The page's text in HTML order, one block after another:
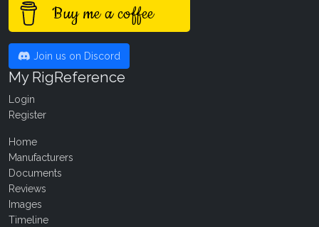
Buy me a coffee
Join us on Discord
My RigReference
Login
Register
Home
Manufacturers
Documents
Reviews
Images
Timeline